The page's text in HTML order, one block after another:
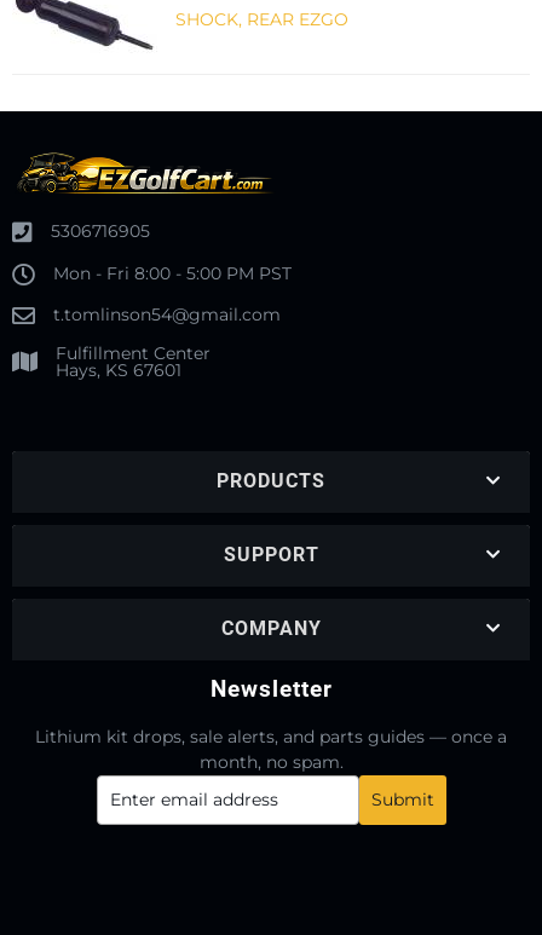
SHOCK, REAR EZGO
5306716905
Mon - Fri 8:00 - 5:00 PM PST
t.tomlinson54@gmail.com
Fulfillment Center
Hays, KS 67601
PRODUCTS
SUPPORT
COMPANY
Newsletter
Lithium kit drops, sale alerts, and parts guides — once a
month, no spam.